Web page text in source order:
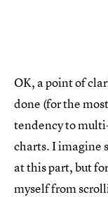
OK, a point of
done (for the
tendency to
charts. I imagine
at this part, but
myself from